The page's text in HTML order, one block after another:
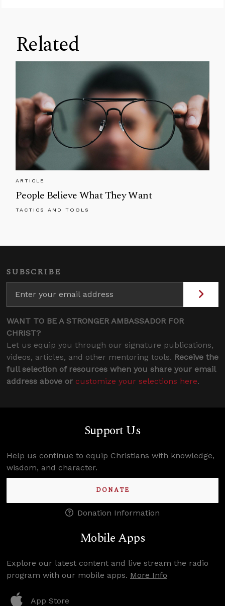
Related
ARTICLE
People Believe What They Want
TACTICS AND TOOLS
SUBSCRIBE
WANT TO BE A STRONGER AMBASSADOR FOR
CHRIST?
Let us equip you through our signature publications,
videos, articles, and other mentoring tools. Receive the
full selection of resources when you share your email
address above or customize your selections here.
Support Us
Help us continue to equip Christians with knowledge,
wisdom, and character.
DONATE
Donation Information
Mobile Apps
Explore our latest content and live stream the radio
program with our mobile apps. More Info
App Store